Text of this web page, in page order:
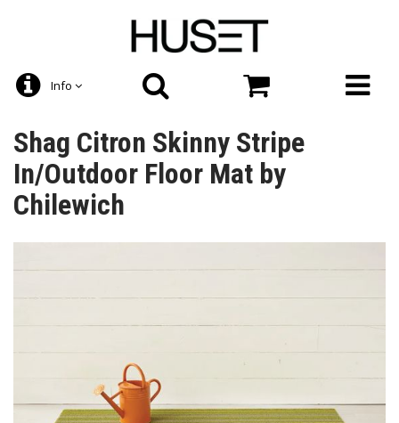
Info
Shag Citron Skinny Stripe
In/Outdoor Floor Mat by
Chilewich